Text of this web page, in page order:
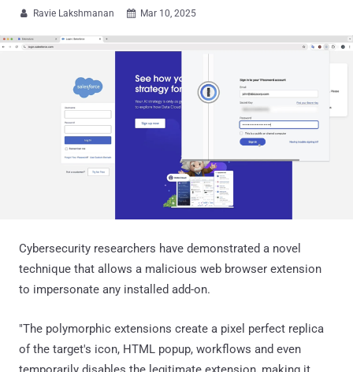
 Ravie Lakshmanan  Mar 10, 2025
Cybersecurity researchers have demonstrated a novel
technique that allows a malicious web browser extension
to impersonate any installed add-on.
"The polymorphic extensions create a pixel perfect replica
of the target's icon, HTML popup, workflows and even